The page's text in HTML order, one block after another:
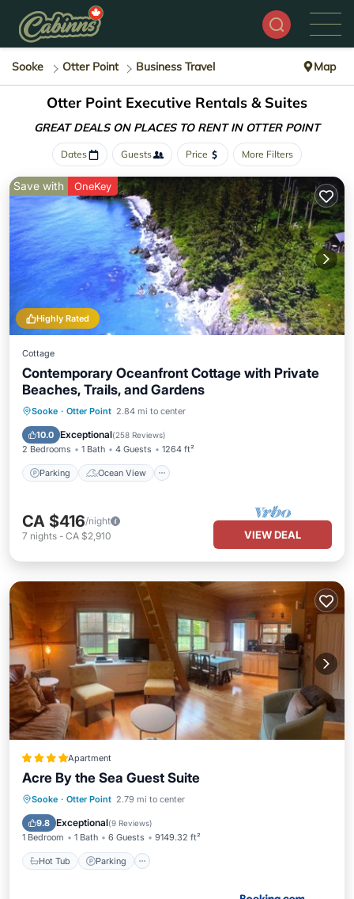
Sooke Otter Point Business Travel Map
Otter Point Executive Rentals & Suites
GREAT DEALS ON PLACES TO RENT IN OTTER POINT
Dates Guests Price More Filters
Highly Rated
Save with OneKey
Cottage
Contemporary Oceanfront Cottage with Private
Beaches, Trails, and Gardens
Sooke · Otter Point 2.84 mi to center
10.0 Exceptional(258 Reviews)
2 Bedrooms 1 Bath 4 Guests 1264 ft²
Parking Ocean View
Parking
Ocean View
Balcony/Terrace
CA $416/night
7 nights - CA $2,910 VIEW DEAL
Apartment
Acre By the Sea Guest Suite
Sooke · Otter Point 2.79 mi to center
9.8 Exceptional(9 Reviews)
1 Bedroom 1 Bath 6 Guests 9149.32 ft²
Hot Tub Parking
Hot Tub Parking
Balcony/Terrace